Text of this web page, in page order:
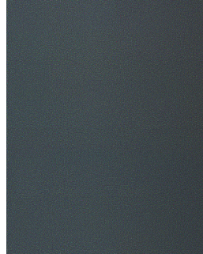
SafeWork NSW Licensed